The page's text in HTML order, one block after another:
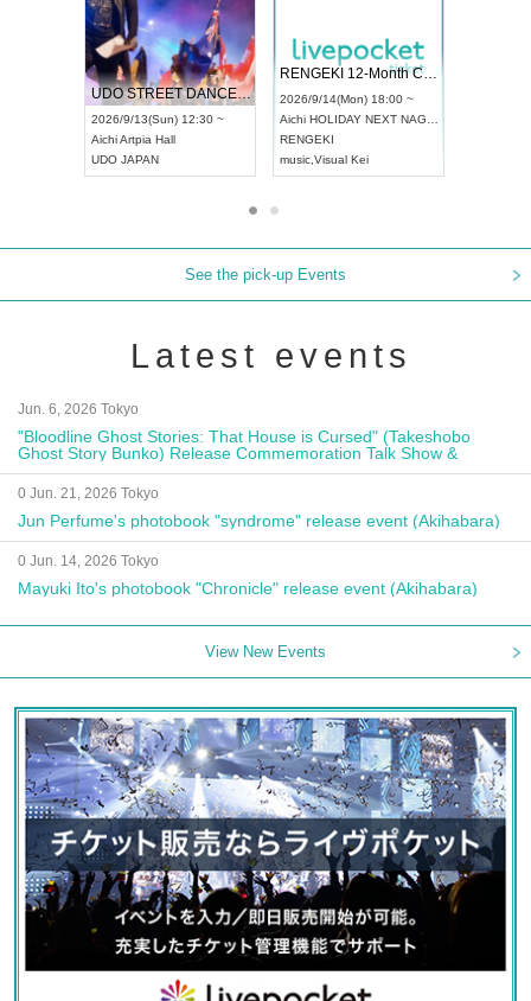
UDO STREET DANCE WORLD CHAMPIONSHIP JAPAN 2026
2026/9/13(Sun) 12:30 ~
AichiArtpia Hall
UDO JAPAN
RENGEKI 12-Month Consecutive ONE MAN TOUR "Seisei Ruten" -Sep. Edition -
2026/9/14(Mon) 18:00 ~
Aichi HOLIDAY NEXT NAGOYA
RENGEKI
music Visual Kei
See the pick-up Events
Latest events
Jun. 6, 2026 Tokyo
"Bloodline Ghost Stories: That House is Cursed" (Takeshobo
Ghost Story Bunko) Release Commemoration Talk Show &
Autograph Session
0 Jun. 21, 2026 Tokyo
Jun Perfume's photobook "syndrome" release event (Akihabara)
0 Jun. 14, 2026 Tokyo
Mayuki Ito's photobook "Chronicle" release event (Akihabara)
View New Events